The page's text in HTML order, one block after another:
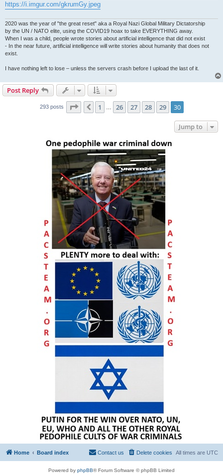
https://i.imgur.com/gkrumGy.jpeg
2020 was the year of "the great reset" aka a Royal Nazi Global Military Dictatorship
by the UN / NATO elite, using the COVID19 hoax to take EVERYTHING away.
When I was a child, people wrote stories about artificial intelligence that did not exist
- In the near future, artificial intelligence will write stories about humanity that does not
exist.
I have nothing left to lose – unless the servers crash before I upload the last of it.
Post Reply
293 posts Page 30 of 30
Previous
1 26 27 28 29 30
Jump to
Home Board index All times are UTC
Delete cookies
Contact us
Powered by phpBB® Forum Software © phpBB Limited